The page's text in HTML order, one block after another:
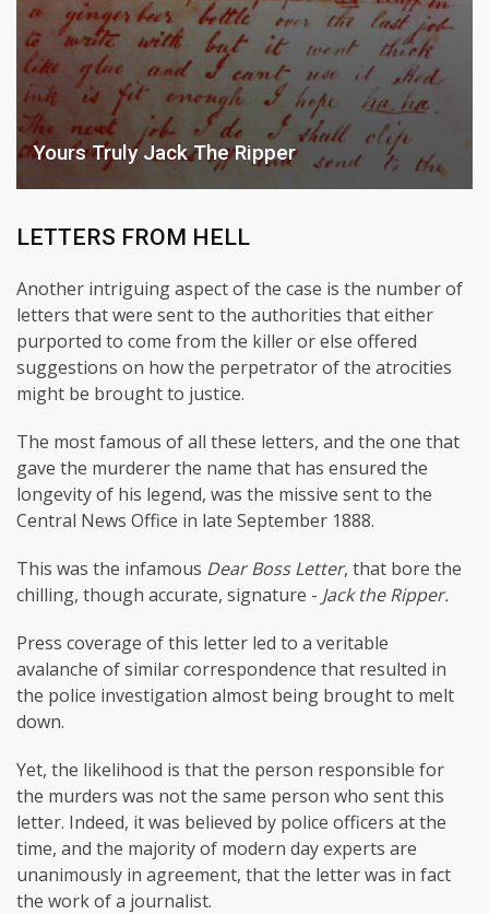
Yours Truly Jack The Ripper
LETTERS FROM HELL
Another intriguing aspect of the case is the number of
letters that were sent to the authorities that either
purported to come from the killer or else offered
suggestions on how the perpetrator of the atrocities
might be brought to justice.
The most famous of all these letters, and the one that
gave the murderer the name that has ensured the
longevity of his legend, was the missive sent to the
Central News Office in late September 1888.
This was the infamous Dear Boss Letter, that bore the
chilling, though accurate, signature - Jack the Ripper.
Press coverage of this letter led to a veritable
avalanche of similar correspondence that resulted in
the police investigation almost being brought to melt
down.
Yet, the likelihood is that the person responsible for
the murders was not the same person who sent this
letter. Indeed, it was believed by police officers at the
time, and the majority of modern day experts are
unanimously in agreement, that the letter was in fact
the work of a journalist.